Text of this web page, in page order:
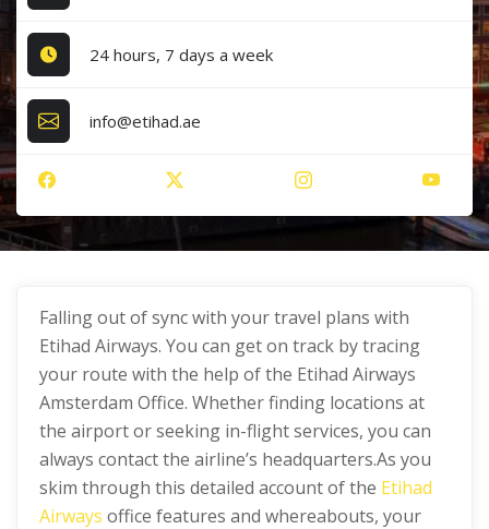
24 hours, 7 days a week
info@etihad.ae
Falling out of sync with your travel plans with
Etihad Airways. You can get on track by tracing
your route with the help of the Etihad Airways
Amsterdam Office. Whether finding locations at
the airport or seeking in-flight services, you can
always contact the airline’s headquarters.As you
skim through this detailed account of the Etihad
Airways office features and whereabouts, your